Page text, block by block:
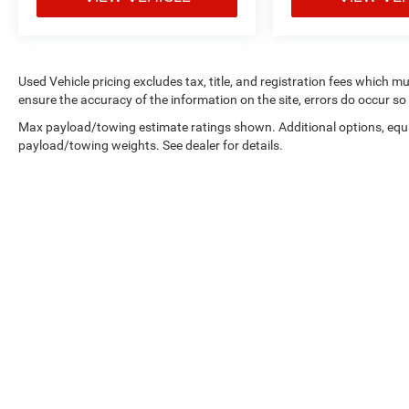
errands, or embarking on a weekend getaway,
transportation needs. Visit our showroom today
to take a closer look and experience the quality
and value that Kia has to offer.
Used Vehicle pricing excludes tax, title, and registration fees which
ensure the accuracy of the information on the site, errors do occur
Max payload/towing estimate ratings shown. Additional options,
payload/towing weights. See dealer for details.